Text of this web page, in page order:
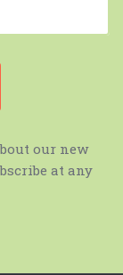
our new
at any